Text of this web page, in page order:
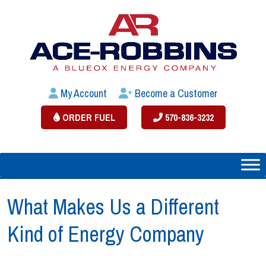
My Account Become a Customer
ORDER FUEL 570-836-3232
What Makes Us a Different
Kind of Energy Company